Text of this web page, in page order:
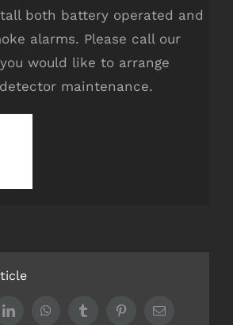
both battery operated and
alarms. Please call our
would like to arrange
maintenance.
LinkedIn WhatsAppTumblr PinterestEmail